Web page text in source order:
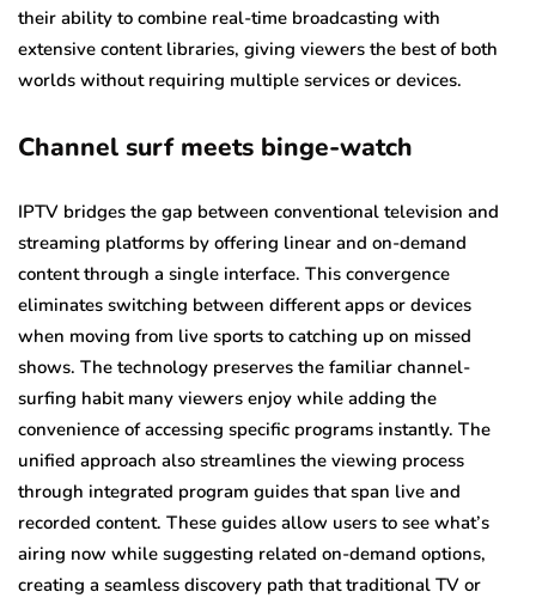
their ability to combine real-time broadcasting with
extensive content libraries, giving viewers the best of both
worlds without requiring multiple services or devices.
Channel surf meets binge-watch
IPTV bridges the gap between conventional television and
streaming platforms by offering linear and on-demand
content through a single interface. This convergence
eliminates switching between different apps or devices
when moving from live sports to catching up on missed
shows. The technology preserves the familiar channel-
surfing habit many viewers enjoy while adding the
convenience of accessing specific programs instantly. The
unified approach also streamlines the viewing process
through integrated program guides that span live and
recorded content. These guides allow users to see what’s
airing now while suggesting related on-demand options,
creating a seamless discovery path that traditional TV or